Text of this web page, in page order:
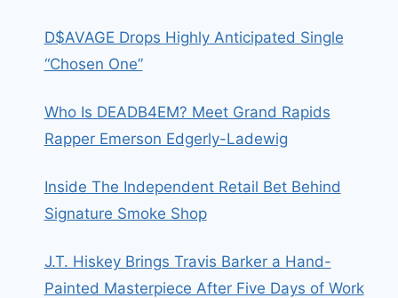
D$AVAGE Drops Highly Anticipated Single
“Chosen One”
Who Is DEADB4EM? Meet Grand Rapids
Rapper Emerson Edgerly-Ladewig
Inside The Independent Retail Bet Behind
Signature Smoke Shop
J.T. Hiskey Brings Travis Barker a Hand-
Painted Masterpiece After Five Days of Work